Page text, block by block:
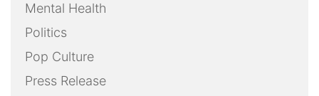
Mental Health
Politics
Pop Culture
Press Release